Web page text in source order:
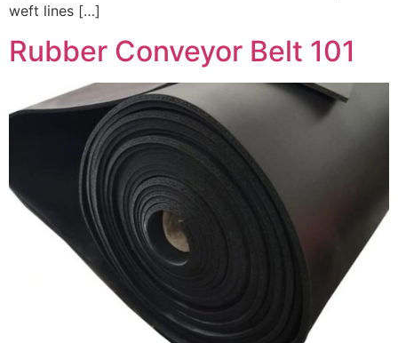
weft lines […]
Rubber Conveyor Belt 101